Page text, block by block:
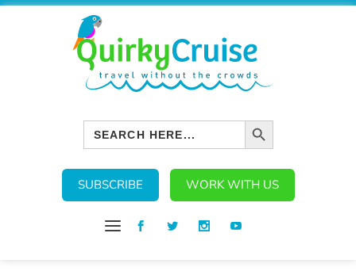
Search
for:
SEARCH BUTTON
SUBSCRIBE WORK WITH US